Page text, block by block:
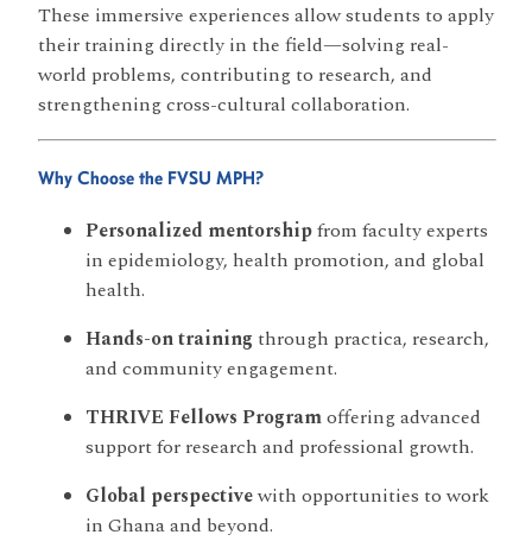
These immersive experiences allow students to apply
their training directly in the field—solving real-
world problems, contributing to research, and
strengthening cross-cultural collaboration.
Why Choose the FVSU MPH?
Personalized mentorshipfrom faculty experts
in epidemiology, health promotion, and global
health.
Hands-on training through practica, research,
and community engagement.
THRIVE Fellows Programoffering advanced
support for research and professional growth.
Global perspectivewith opportunities to work
in Ghana and beyond.